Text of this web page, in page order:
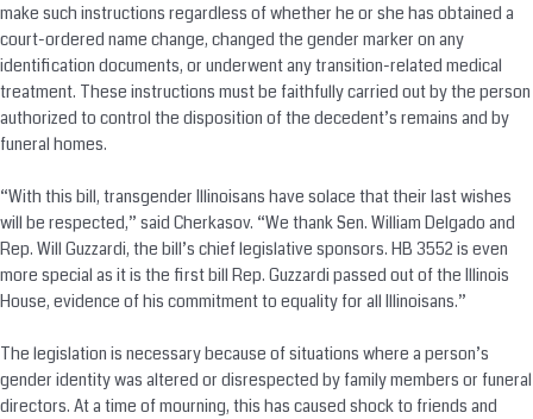
make such instructions regardless of whether he or she has obtained a
court-ordered name change, changed the gender marker on any
identification documents, or underwent any transition-related medical
treatment. These instructions must be faithfully carried out by the person
authorized to control the disposition of the decedent’s remains and by
funeral homes.
“With this bill, transgender Illinoisans have solace that their last wishes
will be respected,” said Cherkasov. “We thank Sen. William Delgado and
Rep. Will Guzzardi, the bill’s chief legislative sponsors. HB 3552 is even
more special as it is the first bill Rep. Guzzardi passed out of the Illinois
House, evidence of his commitment to equality for all Illinoisans.”
The legislation is necessary because of situations where a person’s
gender identity was altered or disrespected by family members or funeral
directors. At a time of mourning, this has caused shock to friends and